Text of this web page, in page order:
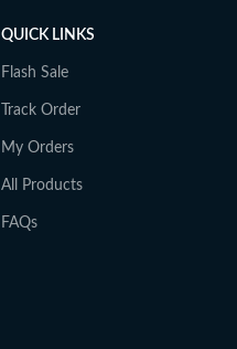
QUICK LINKS
Flash Sale
Track Order
My Orders
All Products
FAQs